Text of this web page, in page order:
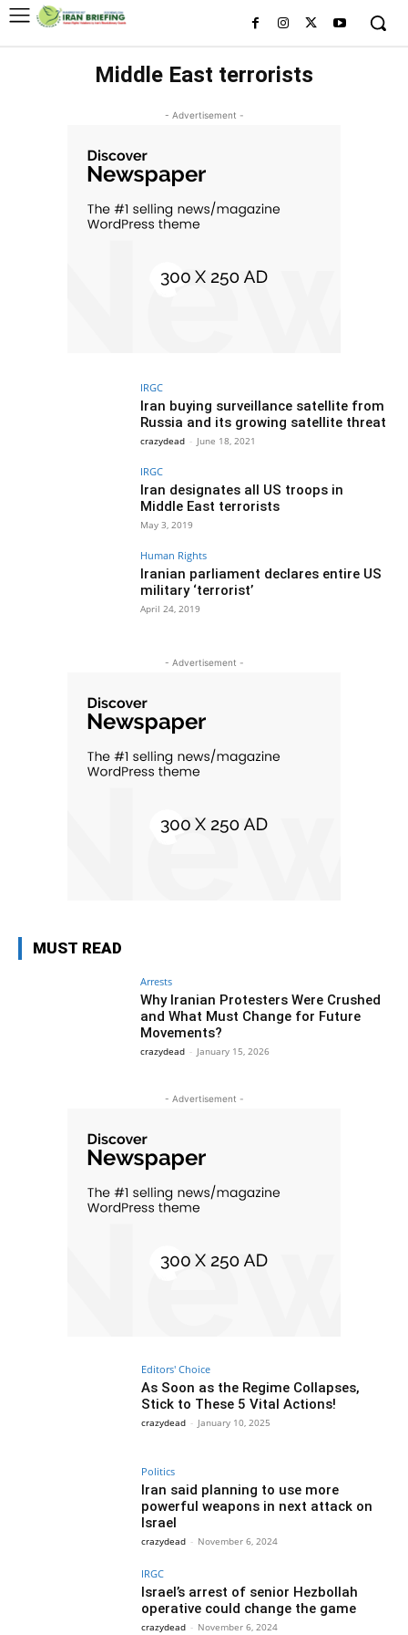
Middle East terrorists
- Advertisement -
IRGC
Iran buying surveillance satellite from
Russia and its growing satellite threat
crazydead - June 18, 2021
IRGC
Iran designates all US troops in
Middle East terrorists
May 3, 2019
Human Rights
Iranian parliament declares entire US
military ‘terrorist’
April 24, 2019
- Advertisement -
MUST READ
Arrests
Why Iranian Protesters Were Crushed
and What Must Change for Future
Movements?
crazydead - January 15, 2026
- Advertisement -
Editors' Choice
As Soon as the Regime Collapses,
Stick to These 5 Vital Actions!
crazydead - January 10, 2025
Politics
Iran said planning to use more
powerful weapons in next attack on
Israel
crazydead - November 6, 2024
IRGC
Israel’s arrest of senior Hezbollah
operative could change the game
crazydead - November 6, 2024